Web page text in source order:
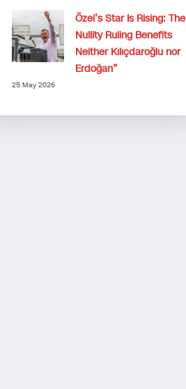
Özel’s Star Is Rising: The
Nullity Ruling Benefits
Neither Kılıçdaroğlu nor
Erdoğan”
25 May 2026